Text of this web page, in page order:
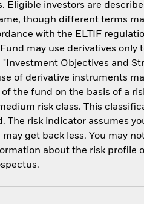
Eligible investors are
though different terms
with the ELTIF
may use derivatives only
Objectives and
of derivative instruments
the fund on the basis of a
risk class. This
risk indicator assumes
get back less. You may
about the risk profile